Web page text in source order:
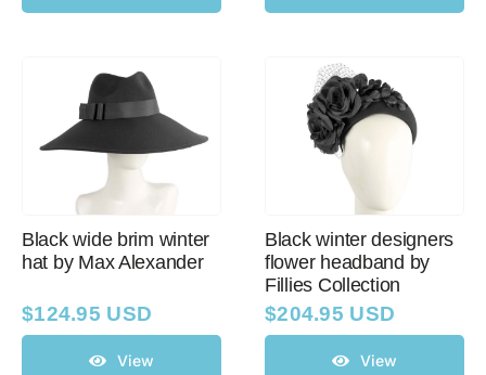
Black wide brim winter
hat by Max Alexander
$124.95 USD
View
Black winter designers
flower headband by
Fillies Collection
$204.95 USD
View